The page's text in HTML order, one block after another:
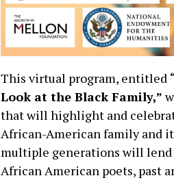
This virtual program, entitled
Look at the Black Family,”
that will highlight and
African-American family and
multiple generations will
African American poets, past